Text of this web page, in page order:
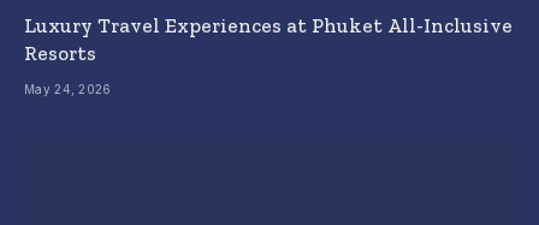
Luxury Travel Experiences at Phuket All-Inclusive
Resorts
May 24, 2026